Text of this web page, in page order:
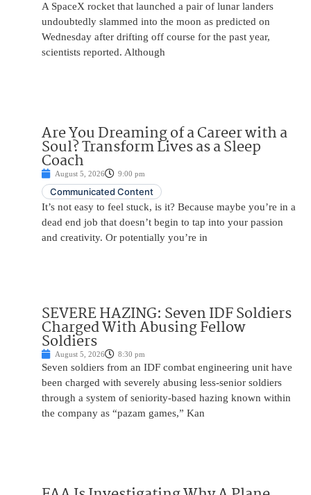
A SpaceX rocket that launched a pair of lunar landers
undoubtedly slammed into the moon as predicted on
Wednesday after drifting off course for the past year,
scientists reported. Although
Are You Dreaming of a Career with a
Soul? Transform Lives as a Sleep
Coach
August 5, 2026 9:00 pm
Communicated Content
It’s not easy to feel stuck, is it? Because maybe you’re in a
dead end job that doesn’t begin to tap into your passion
and creativity. Or potentially you’re in
SEVERE HAZING: Seven IDF Soldiers
Charged With Abusing Fellow
Soldiers
August 5, 2026 8:30 pm
Seven soldiers from an IDF combat engineering unit have
been charged with severely abusing less-senior soldiers
through a system of seniority-based hazing known within
the company as “pazam games,” Kan